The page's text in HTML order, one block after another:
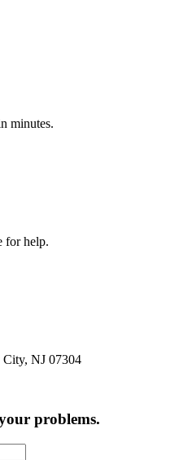
minutes.
for help.
City, NJ 07304
problems.